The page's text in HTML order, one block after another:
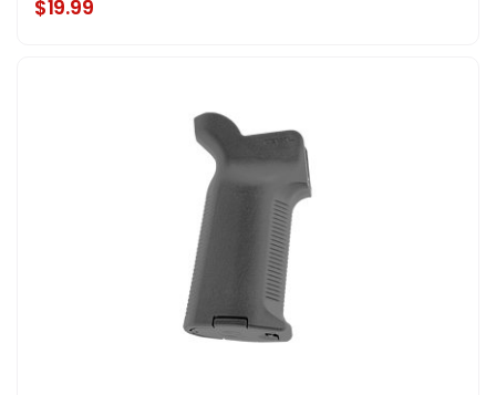
$19.99